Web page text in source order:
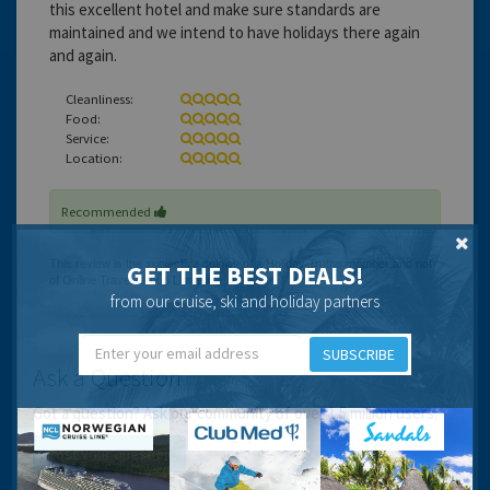
this excellent hotel and make sure standards are
maintained and we intend to have holidays there again
and again.
Cleanliness:
Food:
Service:
Location:
Recommended
Ask a Question
Got a question? Ask our community of over 1.5 million users.
Post your question
GET THE BEST DEALS!
from our cruise, ski and holiday partners
SUBSCRIBE